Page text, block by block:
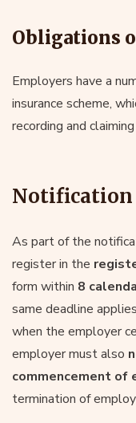
Obligations
Employers have a
insurance scheme,
recording and
As part of the
register in the
form within 8
same deadline
when the employer
employer must also
commencement of
termination of